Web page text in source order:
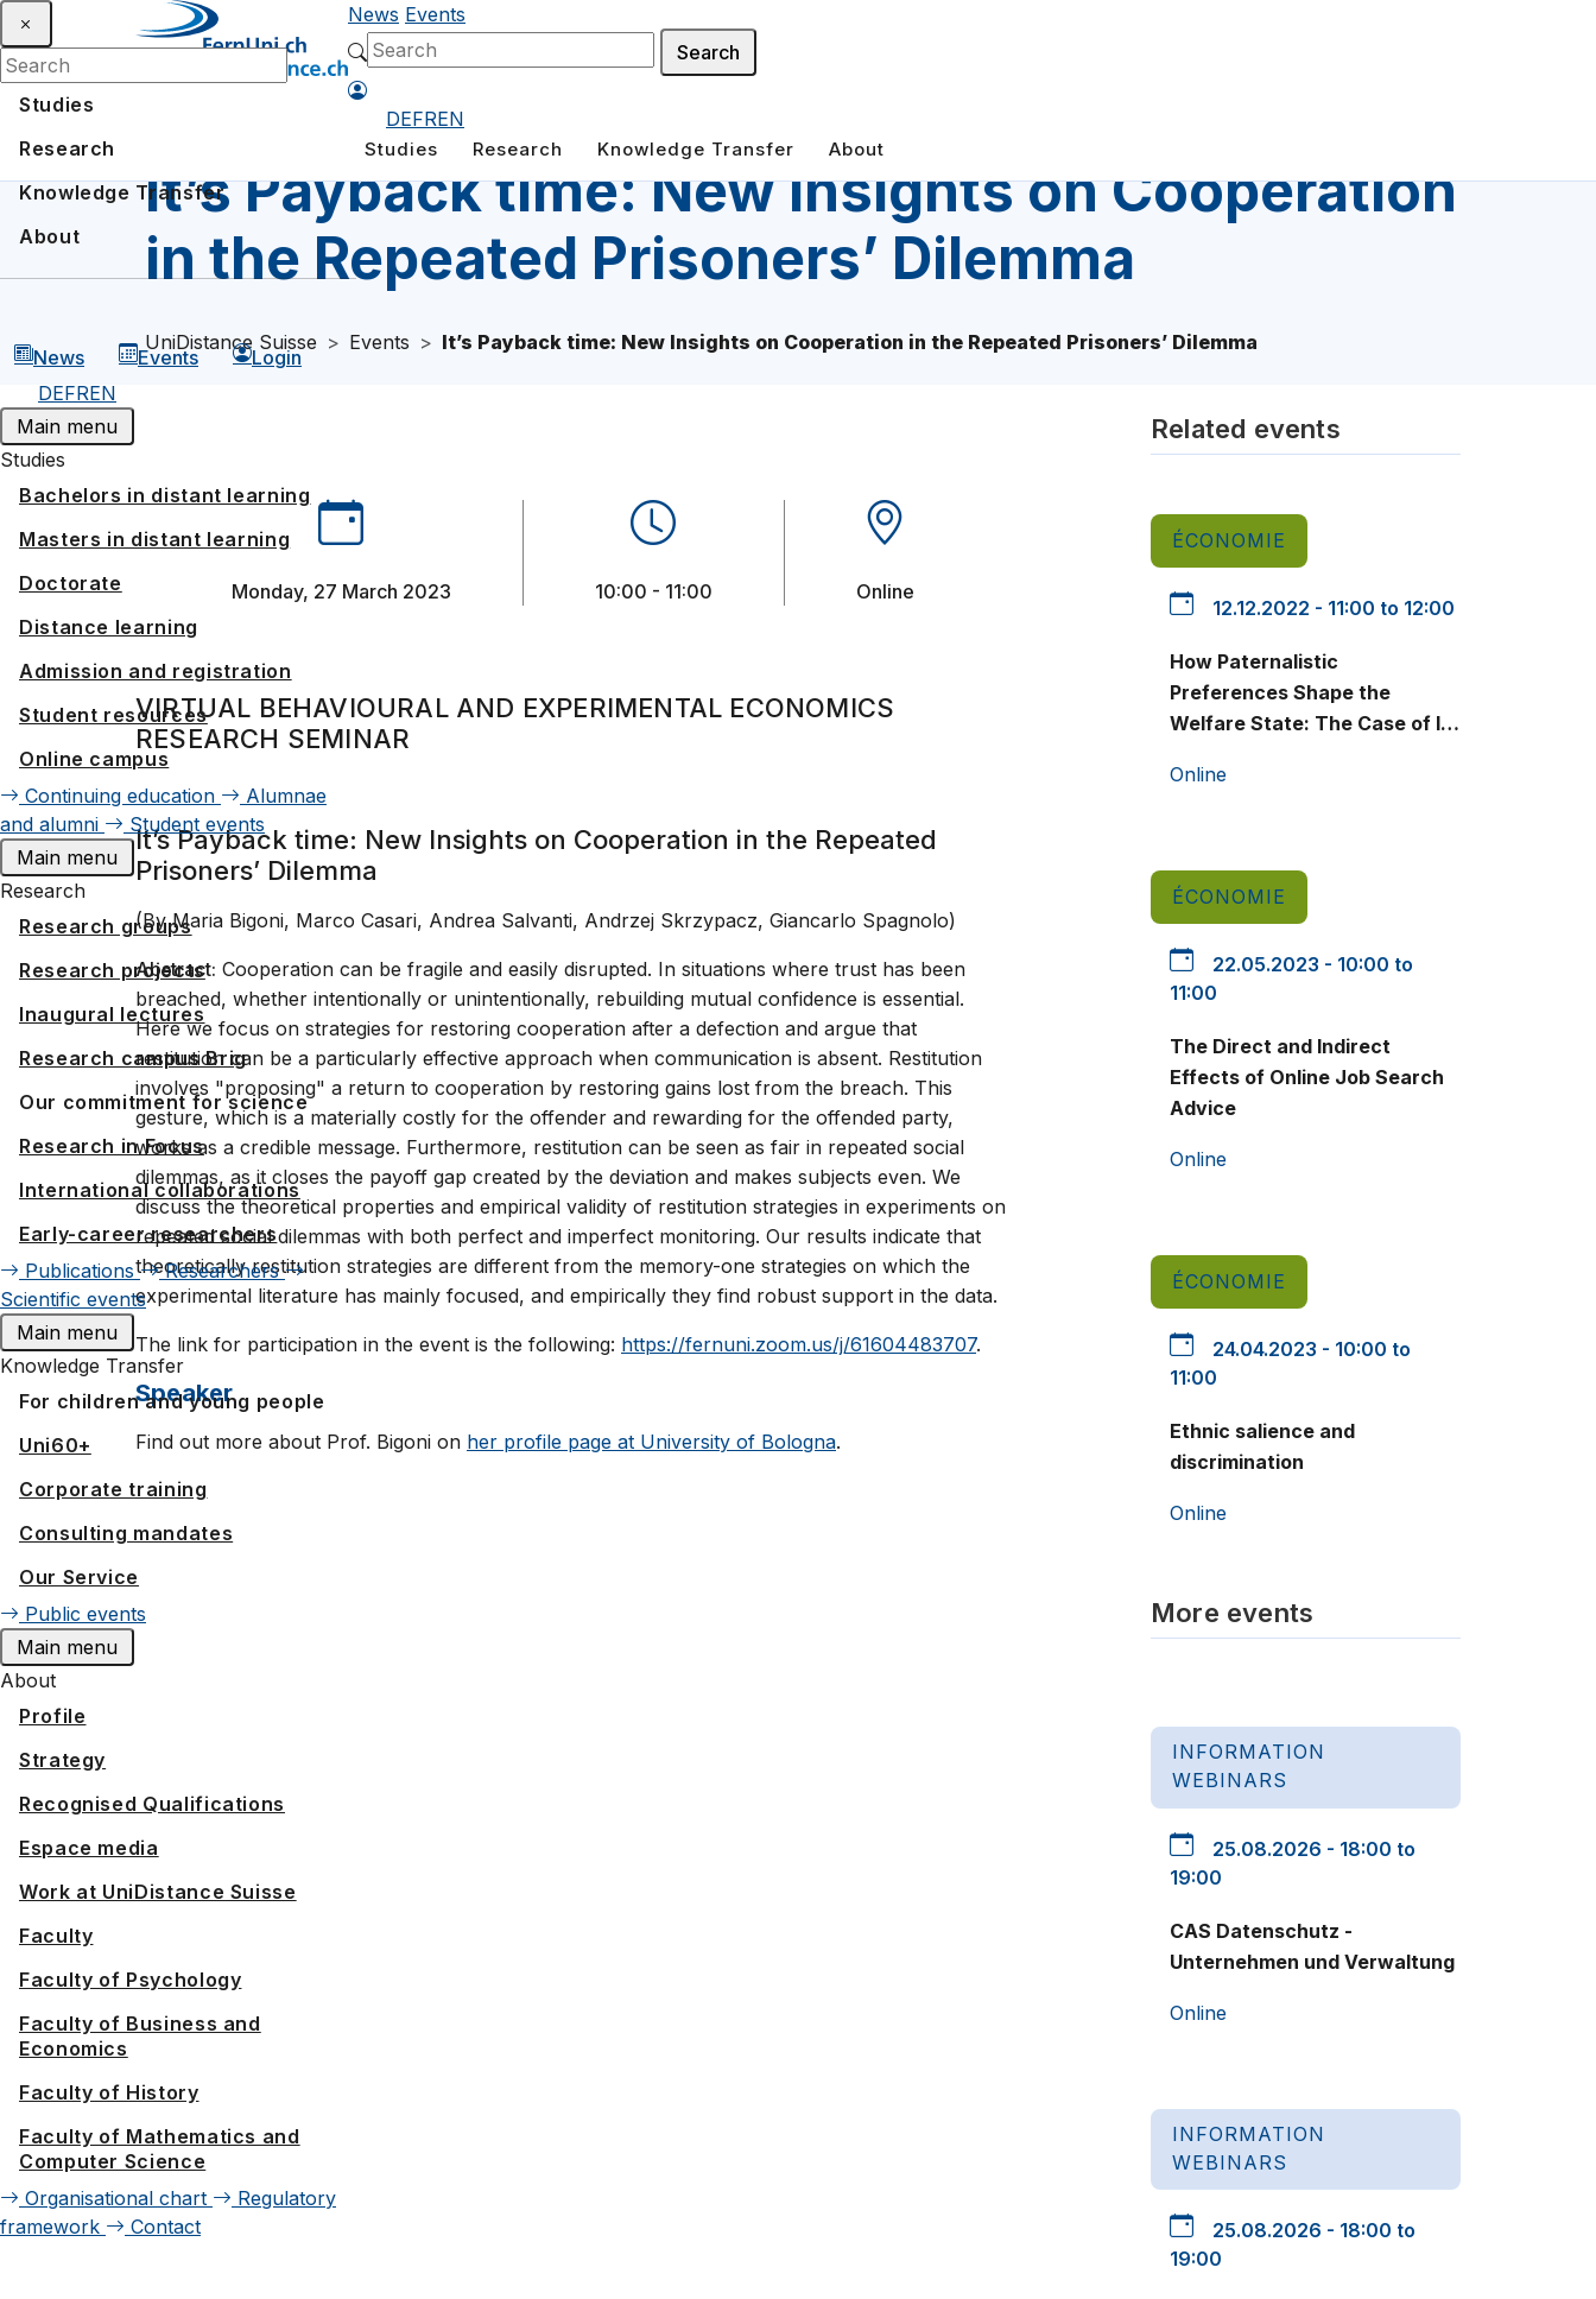
News Events
Search
DEFREN
Studies Research Knowledge Transfer About
Studies
Research
Knowledge Transfer
About
News Events
Login
DEFREN
Main menu
Studies
Bachelors in distant learning
Masters in distant learning
Doctorate
Distance learning
Admission and registration
Student resources
Online campus
Continuing education
Alumnae
and alumni
Student events
Main menu
Research
Research groups
Research projects
Inaugural lectures
Research campus Brig
Our commitment for science
Research in Focus
International collaborations
Early-career researchers
Publications
Researchers
Scientific events
Main menu
Knowledge Transfer
For children and young people
Uni60+
Corporate training
Consulting mandates
Our Service
Public events
Main menu
About
Profile
Strategy
Recognised Qualifications
Espace media
Work at UniDistance Suisse
Faculty
Faculty of Psychology
Faculty of Business and
Economics
Faculty of History
Faculty of Mathematics and
Computer Science
Organisational chart
Regulatory
framework
Contact
It’s Payback time: New Insights on Cooperation
in the Repeated Prisoners’ Dilemma
UniDistance Suisse Events It’s Payback time: New Insights on Cooperation in the Repeated Prisoners’ Dilemma
Monday, 27 March 2023 10:00 - 11:00 Online
VIRTUAL BEHAVIOURAL AND EXPERIMENTAL ECONOMICS
RESEARCH SEMINAR
It’s Payback time: New Insights on Cooperation in the Repeated
Prisoners’ Dilemma
(By Maria Bigoni, Marco Casari, Andrea Salvanti, Andrzej Skrzypacz, Giancarlo Spagnolo)
Abstract: Cooperation can be fragile and easily disrupted. In situations where trust has been
breached, whether intentionally or unintentionally, rebuilding mutual confidence is essential.
Here we focus on strategies for restoring cooperation after a defection and argue that
restitution can be a particularly effective approach when communication is absent. Restitution
involves "proposing" a return to cooperation by restoring gains lost from the breach. This
gesture, which is a materially costly for the offender and rewarding for the offended party,
works as a credible message. Furthermore, restitution can be seen as fair in repeated social
dilemmas, as it closes the payoff gap created by the deviation and makes subjects even. We
discuss the theoretical properties and empirical validity of restitution strategies in experiments on
repeated social dilemmas with both perfect and imperfect monitoring. Our results indicate that
theoretically restitution strategies are different from the memory-one strategies on which the
experimental literature has mainly focused, and empirically they find robust support in the data.
The link for participation in the event is the following: https://fernuni.zoom.us/j/61604483707.
Speaker
Find out more about Prof. Bigoni on her profile page at University of Bologna.
Related events
ÉCONOMIE
12.12.2022 - 11:00 to 12:00
How Paternalistic
Preferences Shape the
Welfare State: The Case of In-
Online
ÉCONOMIE
22.05.2023 - 10:00 to
11:00
The Direct and Indirect
Effects of Online Job Search
Advice
Online
ÉCONOMIE
24.04.2023 - 10:00 to
11:00
Ethnic salience and
discrimination
Online
More events
INFORMATION
WEBINARS
25.08.2026 - 18:00 to
19:00
CAS Datenschutz -
Unternehmen und Verwaltung
Online
INFORMATION
WEBINARS
25.08.2026 - 18:00 to
19:00